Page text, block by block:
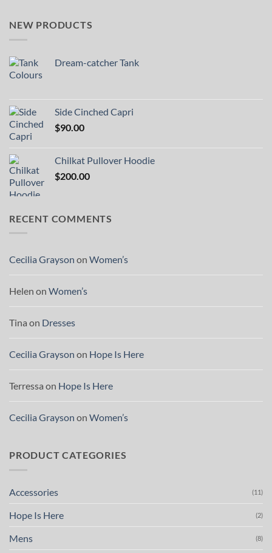
NEW PRODUCTS
Dream-catcher Tank
Side Cinched Capri
$90.00
Chilkat Pullover Hoodie
$200.00
RECENT COMMENTS
Cecilia Grayson on Women’s
Helen on Women’s
Tina on Dresses
Cecilia Grayson on Hope Is Here
Terressa on Hope Is Here
Cecilia Grayson on Women’s
PRODUCT CATEGORIES
Accessories (11)
Hope Is Here (2)
Mens (8)